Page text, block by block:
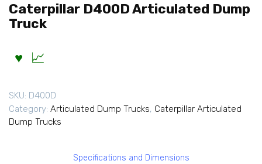
Caterpillar D400D Articulated Dump
Truck
SKU: D400D
Category: Articulated Dump Trucks, Caterpillar Articulated
Dump Trucks
Specifications and Dimensions